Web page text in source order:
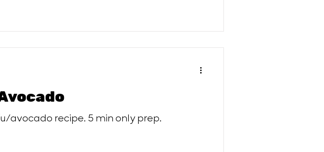
avocado recipe. 5 min only prep.